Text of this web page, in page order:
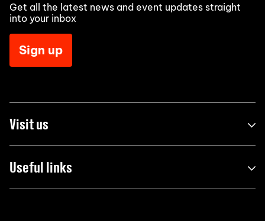
Get all the latest news and event updates straight
into your inbox
Sign up
Visit us
Useful links